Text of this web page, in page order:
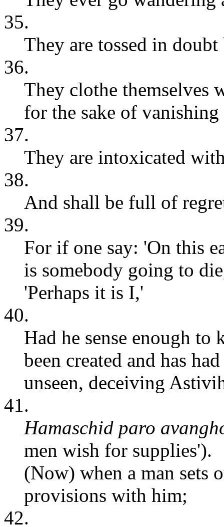
35.
They are tossed in
36.
They clothe themselves
for the sake of vanishing
37.
They are intoxicated
38.
And shall be full of
39.
For if one say: 'On this
is somebody going to
'Perhaps it is I,'
40.
Had he sense enough to
been created and has
unseen, deceiving
41.
Hamaschid paro
men wish for supplies').
(Now) when a man sets
provisions with him;
42.